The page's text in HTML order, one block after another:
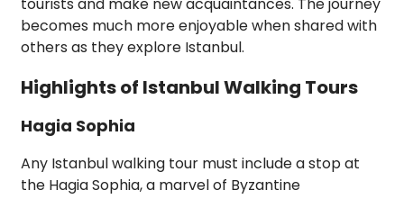
becomes much more enjoyable when shared with
others as they explore Istanbul.
Highlights of Istanbul Walking Tours
Hagia Sophia
Any Istanbul walking tour must include a stop at
the Hagia Sophia, a marvel of Byzantine